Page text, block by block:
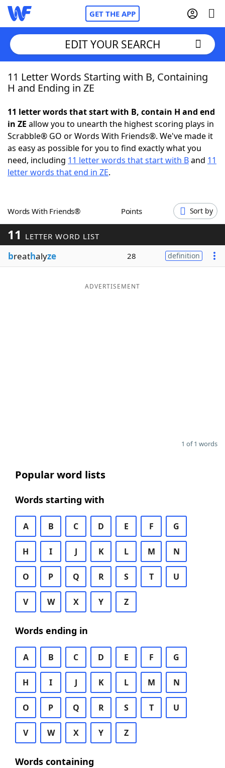
GET THE APP
Home
NYT Crossplay Cheat
ScrabbleHelpers
Word GamesHelpers
Word ListMaker
Blog
EDIT YOUR SEARCH
11 Letter Words Starting with B, Containing
H and Ending in ZE
11 letter words that start with B, contain H and end
in ZE allow you to unearth the highest scoring plays in
Scrabble® GO or Words With Friends®. We've made it
as easy as possible for you to find exactly what you
need, including 11 letter words that start with Band 11
letter words that end in ZE.
Words With Friends® Points Sort by
11 LETTER WORD LIST
breathalyze 28 definition
ADVERTISEMENT
1 of 1 words
Popular word lists
Words starting with
A B C D E F G
H I J K L M N
O P Q R S T U
V W X Y Z
Words ending in
A B C D E F G
H I J K L M N
O P Q R S T U
V W X Y Z
Words containing